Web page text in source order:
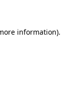
information).